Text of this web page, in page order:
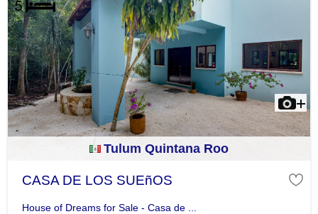
Tulum Quintana Roo
CASA DE LOS SUEñOS
House of Dreams for Sale - Casa de ...